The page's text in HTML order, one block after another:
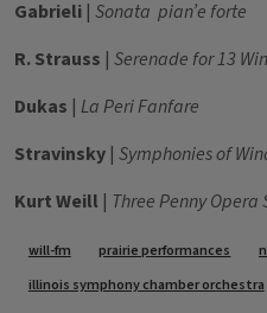
Gabrieli | Sonata pian’e forte
R. Strauss | Serenade for 13
Dukas | La Peri Fanfare
Stravinsky | Symphonies of
Kurt Weill | Three Penny Opera
Tags
will-fm prairie performances
illinois symphony chamber orchestra